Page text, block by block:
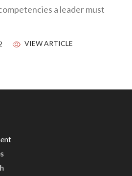
a leader must
VIEW ARTICLE